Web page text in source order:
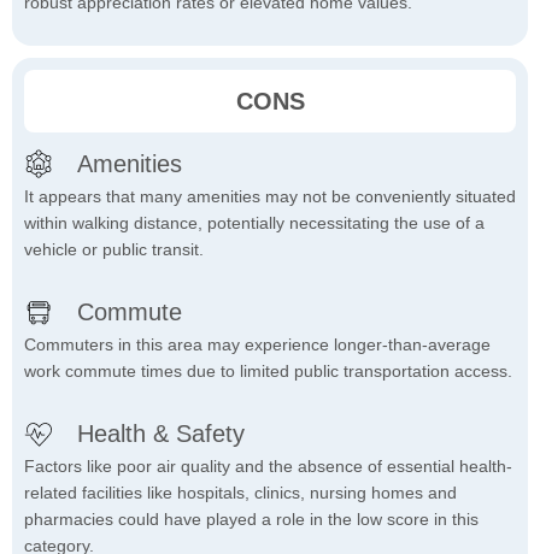
CONS
Amenities
It appears that many amenities may not be conveniently situated
within walking distance, potentially necessitating the use of a
vehicle or public transit.
Commute
Commuters in this area may experience longer-than-average
work commute times due to limited public transportation access.
Health & Safety
Factors like poor air quality and the absence of essential health-
related facilities like hospitals, clinics, nursing homes and
pharmacies could have played a role in the low score in this
category.